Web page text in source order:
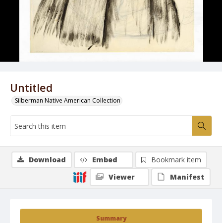
Untitled
Silberman Native American Collection
Summary
Download Embed
Bookmark item
Viewer
Manifest